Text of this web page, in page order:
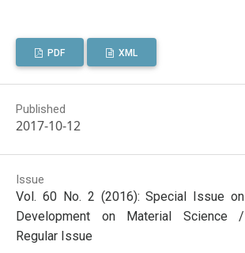
PDF XML
Published
2017-10-12
Issue
Vol. 60 No. 2 (2016): Special Issue on
Development on Material Science /
Regular Issue